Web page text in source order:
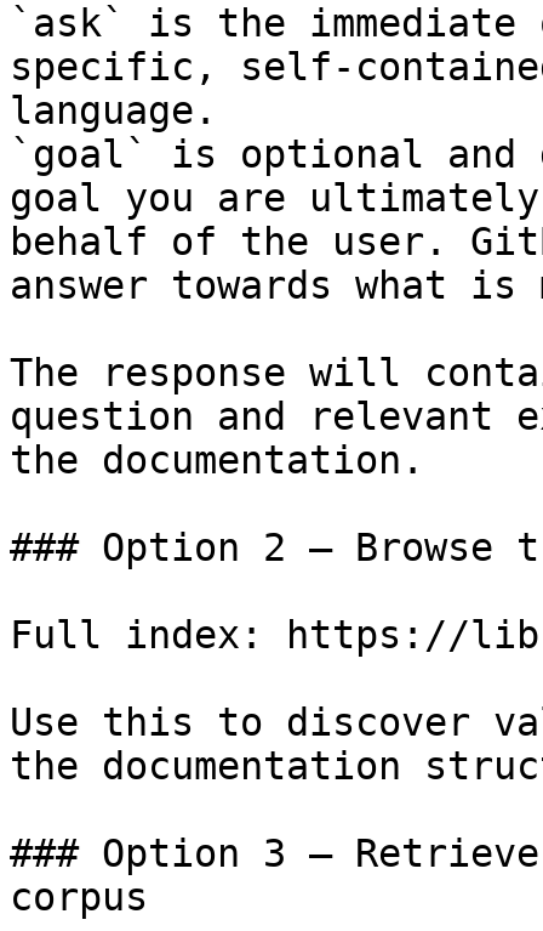
`ask` is the
specific, self-
language.
`goal` is optional and
goal you are
behalf of the user.
answer towards what
The response will
question and relevant
the documentation.
### Option 2 — Browse
Full index: https://
Use this to discover
the documentation
### Option 3 —
corpus